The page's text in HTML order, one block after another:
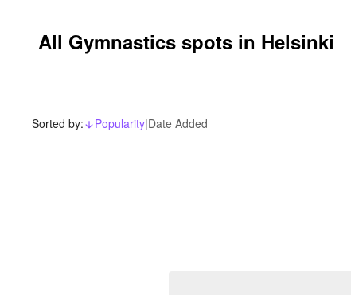
All Gymnastics spots in Helsinki
Sorted by: arrow_downward_alt
Popularity|Date Added